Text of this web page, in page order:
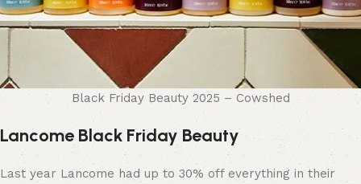
Black Friday Beauty 2025 – Cowshed
Lancome Black Friday Beauty
Last year Lancome had up to 30% off everything in their